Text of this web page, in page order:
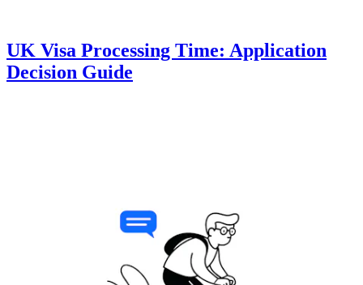
UK Visa Processing Time: Application
Decision Guide